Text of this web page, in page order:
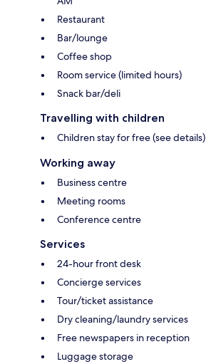
Restaurant
Bar/lounge
Coffee shop
Room service (limited hours)
Snack bar/deli
Travelling with children
Children stay for free (see details)
Working away
Business centre
Meeting rooms
Conference centre
Services
24-hour front desk
Concierge services
Tour/ticket assistance
Dry cleaning/laundry services
Free newspapers in reception
Luggage storage